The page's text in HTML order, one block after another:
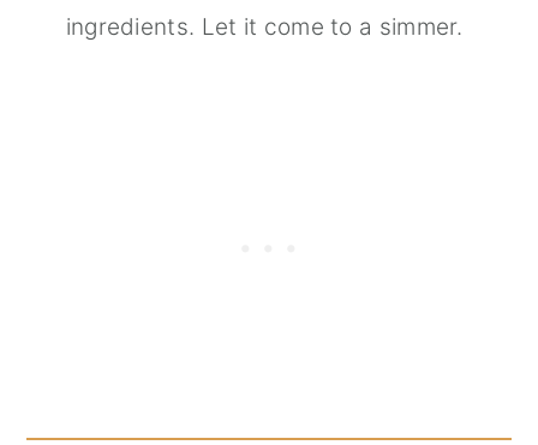
ingredients. Let it come to a simmer.